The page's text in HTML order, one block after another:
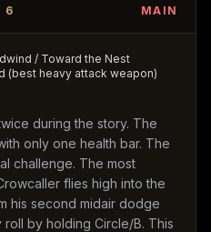
6 MAIN
/ Toward the Nest
(best heavy attack weapon)
during the story. The
only one health bar. The
challenge. The most
flies high into the
his second midair dodge
roll by holding Circle/B. This